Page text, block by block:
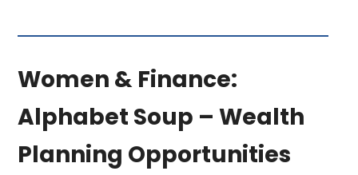
Women & Finance:
Alphabet Soup – Wealth
Planning Opportunities